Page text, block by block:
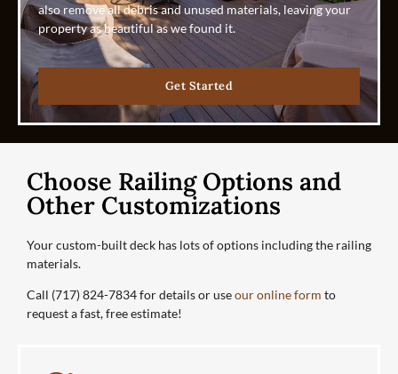
also remove all debris and unused materials, leaving your
property as beautiful as we found it.
Get Started
Choose Railing Options and
Other Customizations
Your custom-built deck has lots of options including the railing
materials.
Call (717) 824-7834 for details or useour online form to
request a fast, free estimate!